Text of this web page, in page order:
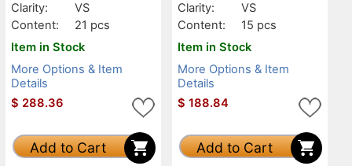
Clarity:
VS
Content:
21 pcs
Item in Stock
More Options & Item
Details
$ 288.36
Add to Cart
Clarity:
VS
Content:
15 pcs
Item in Stock
More Options & Item
Details
$ 188.84
Add to Cart